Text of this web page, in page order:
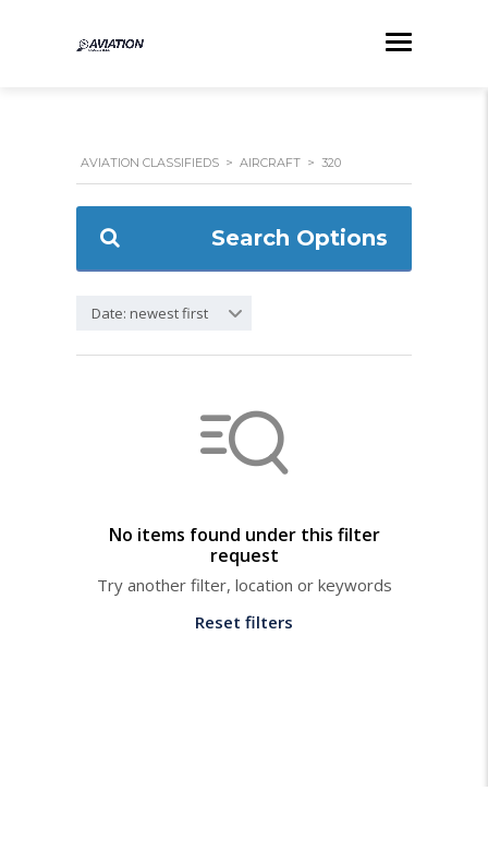
AVIATION CLASSIFIEDS > AIRCRAFT > 320
Search Options
Date: newest first
No items found under this filter
request
Try another filter, location or keywords
Reset filters